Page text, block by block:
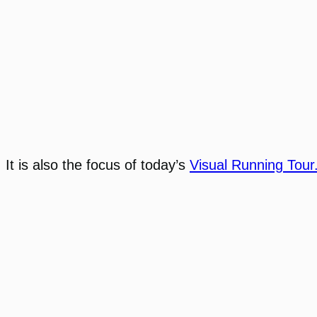
It is also the focus of today’s Visual Running